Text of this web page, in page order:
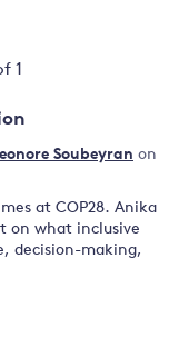
1
Soubeyran on
at COP28. Anika
on what inclusive
decision-making,